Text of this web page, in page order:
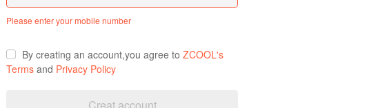
Please enter your mobile number
By creating an account,you agree to ZCOOL's
Terms and Privacy Policy